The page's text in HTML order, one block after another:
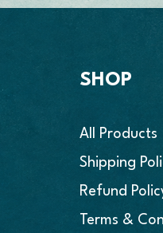
fresh
SHOP
All Products
Shipping
Refund
Terms &